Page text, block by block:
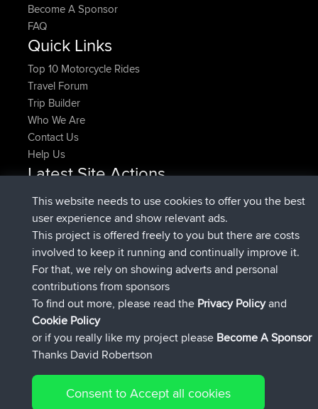
Become A Sponsor
FAQ
Quick Links
Top 10 Motorcycle Rides
Travel Forum
Trip Builder
Who We Are
Contact Us
Help Us
Latest Site Actions
HippoFingeradded trip HenleyNow
HippoFingerjoinedBBR14 min ago
MindtheEagle added tripIreland4 hrs, 43 min ago
Erikkreuk added route fromMobile App Rondje
IJsselmaar5 hrs, 51 min ago
qusemkdjoinedBBR8 hrs, 3 min ago
PittigePeetje joinedBBR18 hrs, 23 min ago
Connect
This website needs to use cookies to offer you the best
user experience and show relevant ads.
This project is offered freely to you but there are costs
involved to keep it running and continually improve it.
For that, we rely on showing adverts and personal
contributions from sponsors
To find out more, please read the Privacy Policyand
Cookie Policy
or if you really like my project please Become A Sponsor
Thanks David Robertson
Consent to Accept all cookies